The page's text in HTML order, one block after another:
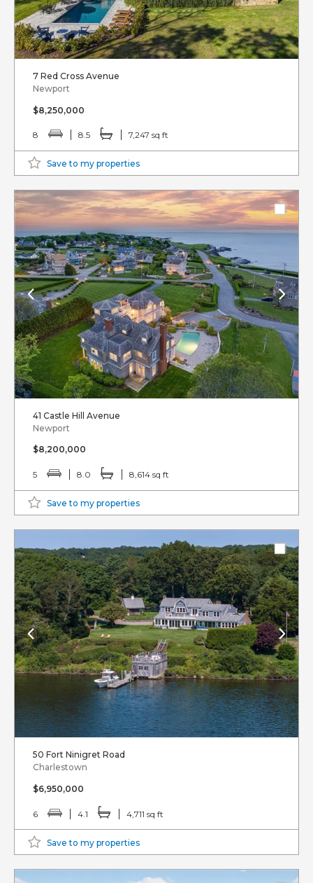
7 Red Cross Avenue
Newport
$8,250,000
8 8.5 7,247 sq ft
Save to my properties
41 Castle Hill Avenue
Newport
$8,200,000
5 8.0 8,614 sq ft
Save to my properties
50 Fort Ninigret Road
Charlestown
$6,950,000
6 4.1 4,711 sq ft
Save to my properties